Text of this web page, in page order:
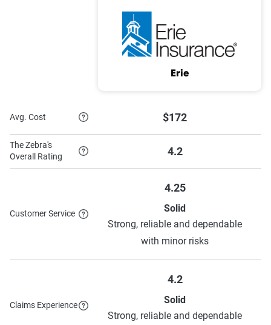
Erie
Avg. Cost $172
The Zebra's
Overall Rating
4.2
Customer Service
4.25
Solid
Strong, reliable and dependable
with minor risks
Claims Experience
4.2
Solid
Strong, reliable and dependable